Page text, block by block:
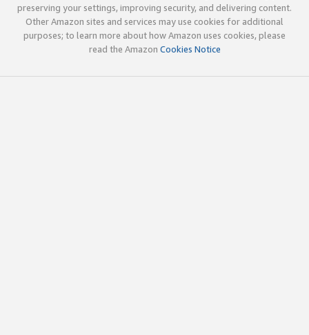
preserving your settings, improving security, and delivering content.
Other Amazon sites and services may use cookies for additional
purposes; to learn more about how Amazon uses cookies, please
read the Amazon Cookies Notice